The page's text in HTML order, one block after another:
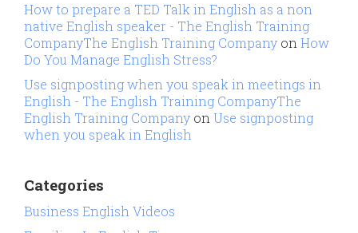
How to prepare a TED Talk in English as a non
native English speaker - The English Training
CompanyThe English Training Company on How
Do You Manage English Stress?
Use signposting when you speak in meetings in
English - The English Training CompanyThe
English Training Company on Use signposting
when you speak in English
Categories
Business English Videos